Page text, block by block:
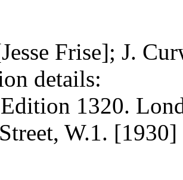
Frise]; J.
details:
1320.
W.1. [1930]